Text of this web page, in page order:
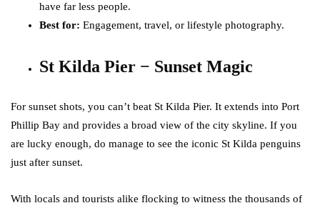
have far less people.
Best for: Engagement, travel, or lifestyle photography.
St Kilda Pier − Sunset Magic
For sunset shots, you can’t beat St Kilda Pier. It extends into Port
Phillip Bay and provides a broad view of the city skyline. If you
are lucky enough, do manage to see the iconic St Kilda penguins
just after sunset.
With locals and tourists alike flocking to witness the thousands of